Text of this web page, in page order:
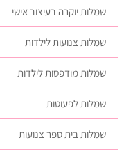
שמלות יוקרה בעיצוב אישי
שמלות צנועות לילדות
שמלות מודפסות לילדות
שמלות לפעוטות
שמלות בית ספר צנועות